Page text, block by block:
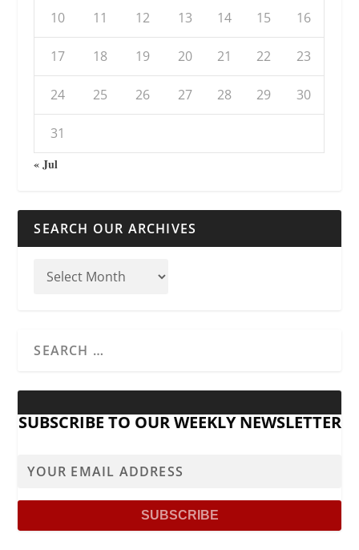
10 11 12 13 14 15 16
17 18 19 20 21 22 23
24 25 26 27 28 29 30
31
« Jul
SEARCH OUR ARCHIVES
SUBSCRIBE TO OUR WEEKLY NEWSLETTER